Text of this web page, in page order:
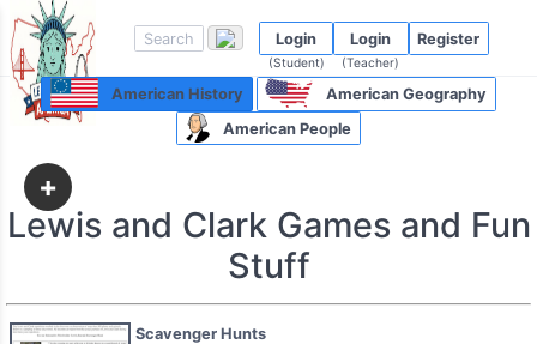
Login
(Student)
Login
(Teacher)
Register
American History
American Geography
American People
+
Lewis and Clark Games and Fun
Stuff
Scavenger Hunts